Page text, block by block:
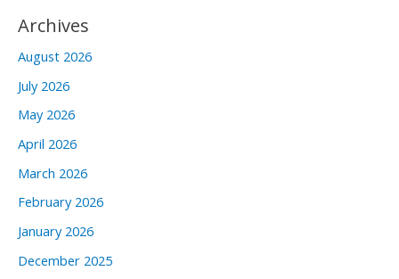
Archives
August 2026
July 2026
May 2026
April 2026
March 2026
February 2026
January 2026
December 2025